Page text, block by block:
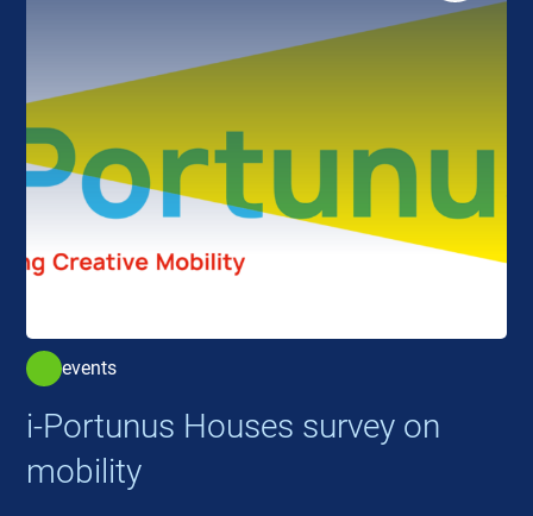
events
i-Portunus Houses survey on
mobility